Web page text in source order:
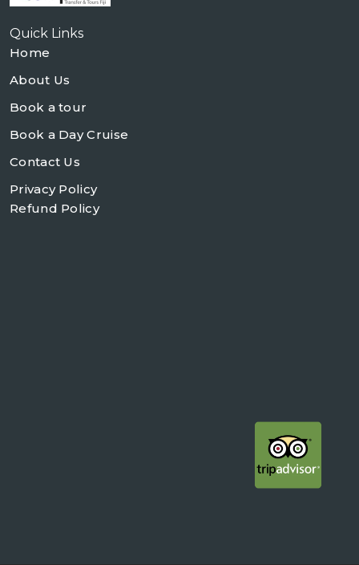
Quick Links
Home
About Us
Book a tour
Book a Day Cruise
Contact Us
Privacy Policy
Refund Policy